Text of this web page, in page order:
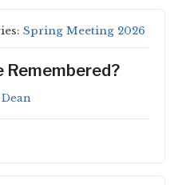
Spring Meeting 2026
Remembered?